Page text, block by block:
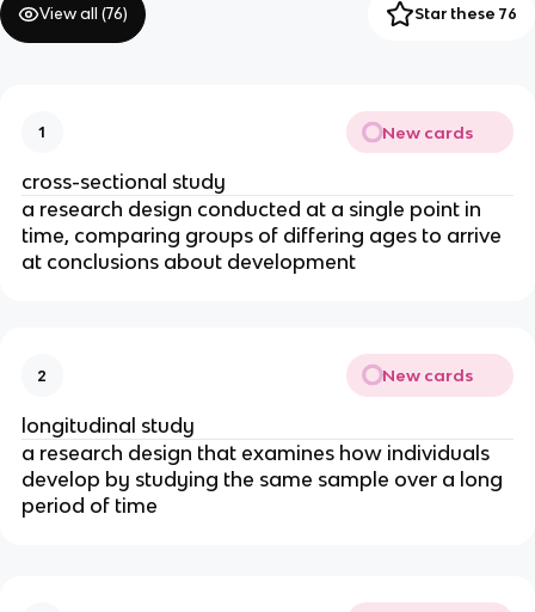
View all (76) Star these 76
1 New cards
cross-sectional study
a research design conducted at a single point in
time, comparing groups of differing ages to arrive
at conclusions about development
2 New cards
longitudinal study
a research design that examines how individuals
develop by studying the same sample over a long
period of time